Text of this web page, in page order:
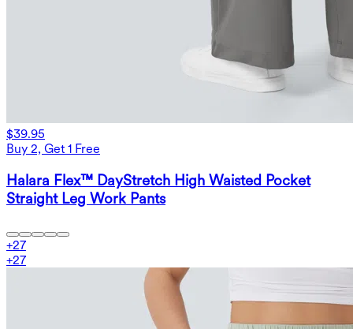
$39.95
Buy 2, Get 1 Free
Halara Flex™ DayStretch High Waisted Pocket
Straight Leg Work Pants
+27
+27